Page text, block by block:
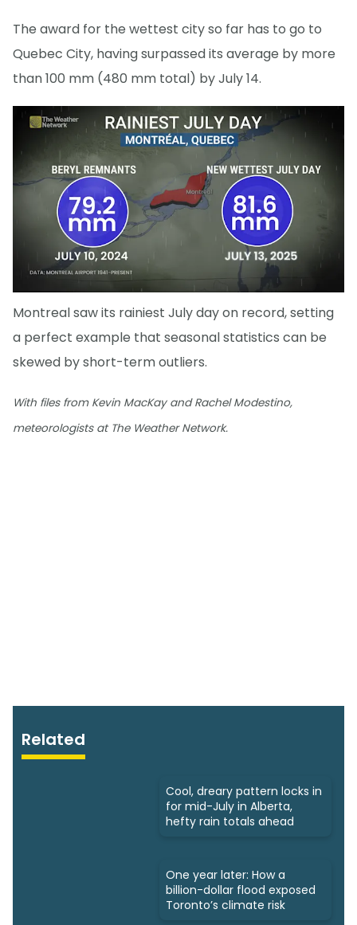
The award for the wettest city so far has to go to
Quebec City, having surpassed its average by more
than 100 mm (480 mm total) by July 14.
Montreal saw its rainiest July day on record, setting
a perfect example that seasonal statistics can be
skewed by short-term outliers.
With files from Kevin MacKay and Rachel Modestino,
meteorologists at The Weather Network.
Related
Cool, dreary pattern locks in
for mid-July in Alberta,
hefty rain totals ahead
One year later: How a
billion-dollar flood exposed
Toronto’s climate risk